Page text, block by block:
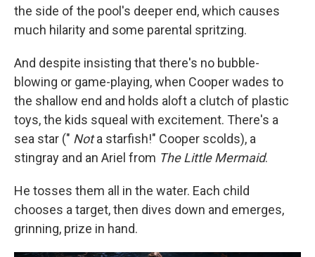
the side of the pool's deeper end, which causes
much hilarity and some parental spritzing.
And despite insisting that there's no bubble-
blowing or game-playing, when Cooper wades to
the shallow end and holds aloft a clutch of plastic
toys, the kids squeal with excitement. There's a
sea star (" Nota starfish!" Cooper scolds), a
stingray and an Ariel from The Little Mermaid.
He tosses them all in the water. Each child
chooses a target, then dives down and emerges,
grinning, prize in hand.